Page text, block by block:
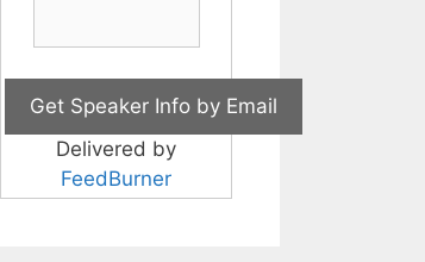
Delivered by
FeedBurner